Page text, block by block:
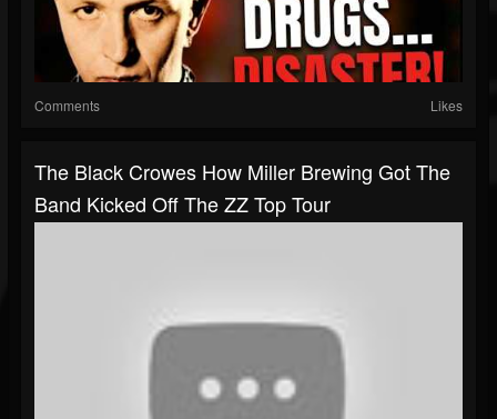
Comments Likes
The Black Crowes How Miller Brewing Got The
Band Kicked Off The ZZ Top Tour